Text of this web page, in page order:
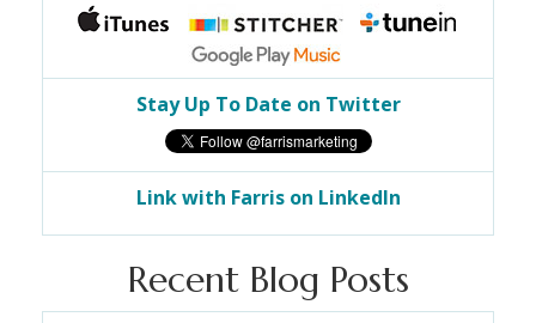
Stay Up To Date on Twitter
Link with Farris on LinkedIn
Recent Blog Posts